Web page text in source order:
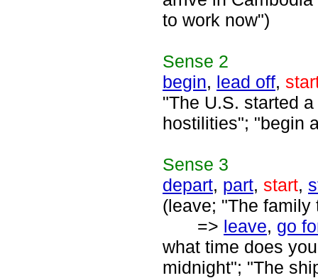
to work now")
Sense 2
begin, lead off,
"The U.S. started
hostilities"; "begin
Sense 3
depart, part, start,
(leave; "The family
=> leave, go
what time does
midnight"; "The